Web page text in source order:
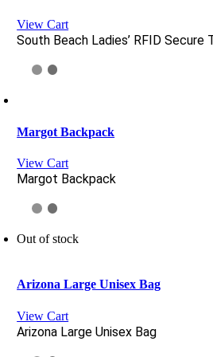
View Cart
South Beach Ladies’ RFID
Margot Backpack
View Cart
Margot Backpack
Out of stock
Arizona Large Unisex Bag
View Cart
Arizona Large Unisex Bag